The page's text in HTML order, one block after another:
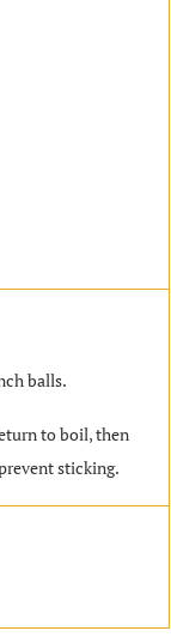
balls.
to boil, then
sticking.